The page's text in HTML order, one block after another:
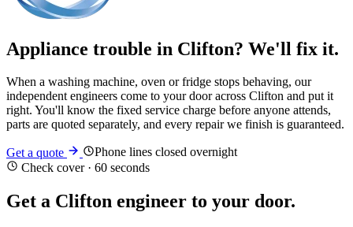
Appliance trouble in Clifton? We'll fix it.
When a washing machine, oven or fridge stops behaving, our
independent engineers come to your door across Clifton and put it
right. You'll know the fixed service charge before anyone attends,
parts are quoted separately, and every repair we finish is guaranteed.
Get a quote
Phone lines closed overnight
Check cover · 60 seconds
Get a Clifton engineer to your door.